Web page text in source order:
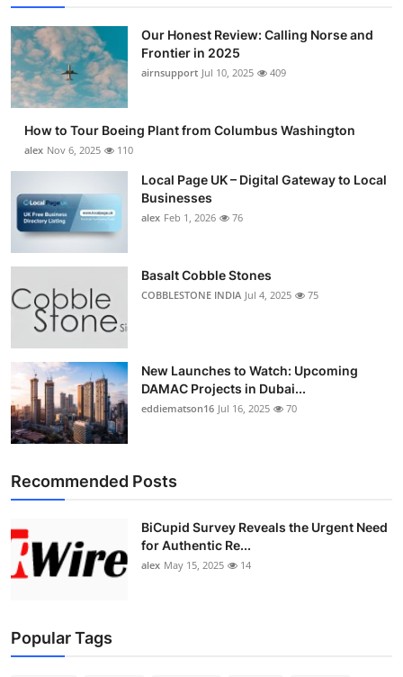
Our Honest Review: Calling Norse and
Frontier in 2025
airnsupport Jul 10, 2025 409
How to Tour Boeing Plant from Columbus Washington
alex Nov 6, 2025 110
Local Page UK – Digital Gateway to Local
Businesses
alex Feb 1, 2026 76
Basalt Cobble Stones
COBBLESTONE INDIA Jul 4, 2025 75
New Launches to Watch: Upcoming
DAMAC Projects in Dubai...
eddiematson16 Jul 16, 2025 70
Recommended Posts
BiCupid Survey Reveals the Urgent Need
for Authentic Re...
alex May 15, 2025 14
Popular Tags